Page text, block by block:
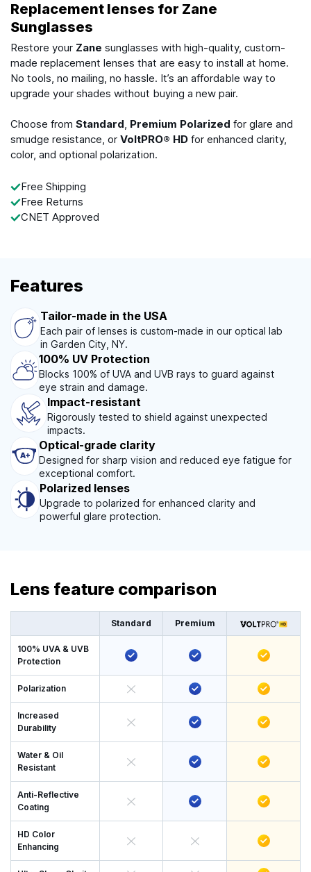
Replacement lenses for Zane
Sunglasses
Restore your Zane sunglasses with high-quality, custom-
made replacement lenses that are easy to install at home.
No tools, no mailing, no hassle. It’s an affordable way to
upgrade your shades without buying a new pair.
Choose from Standard, Premium Polarized for glare and
smudge resistance, or VoltPRO® HD for enhanced clarity,
color, and optional polarization.
Free Shipping
Free Returns
CNET Approved
Features
Tailor-made in the USA
Each pair of lenses is custom-made in our optical lab
in Garden City, NY.
100% UV Protection
Blocks 100% of UVA and UVB rays to guard against
eye strain and damage.
Impact-resistant
Rigorously tested to shield against unexpected
impacts.
Optical-grade clarity
Designed for sharp vision and reduced eye fatigue for
exceptional comfort.
Polarized lenses
Upgrade to polarized for enhanced clarity and
powerful glare protection.
Lens feature comparison
Standard Premium
100% UVA & UVB
Protection
Polarization
Increased
Durability
Water & Oil
Resistant
Anti-Reflective
Coating
HD Color
Enhancing